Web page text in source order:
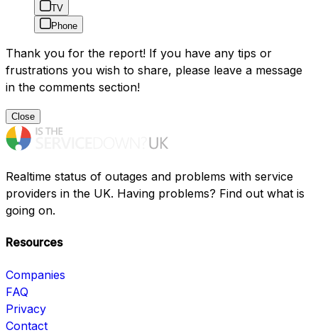
TV
Phone
Thank you for the report! If you have any tips or
frustrations you wish to share, please leave a message
in the comments section!
Close
Realtime status of outages and problems with service
providers in the UK. Having problems? Find out what is
going on.
Resources
Companies
FAQ
Privacy
Contact